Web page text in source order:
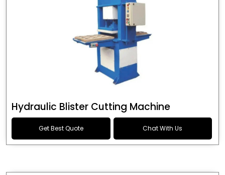
Hydraulic Blister Cutting Machine
Get Best Quote Chat With Us